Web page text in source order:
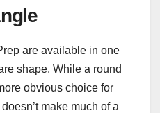
are available in one
shape. While a round
obvious choice for
make much of a